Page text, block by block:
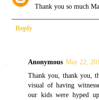
Thank you so much
Reply
Anonymous May 22,
Thank you, thank you,
visual of having
our kids were hyped